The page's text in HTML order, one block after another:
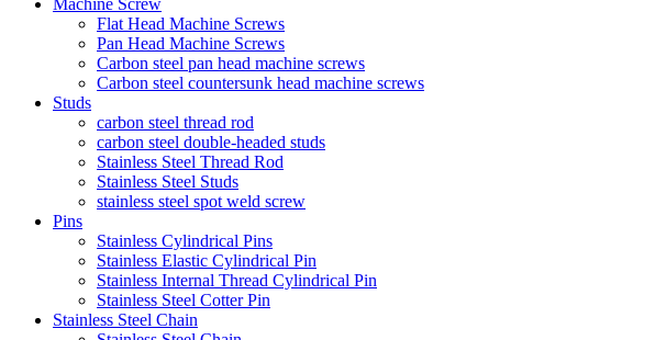
Machine Screw
Flat Head Machine Screws
Pan Head Machine Screws
Carbon steel pan head machine screws
Carbon steel countersunk head machine screws
Studs
carbon steel thread rod
carbon steel double-headed studs
Stainless Steel Thread Rod
Stainless Steel Studs
stainless steel spot weld screw
Pins
Stainless Cylindrical Pins
Stainless Elastic Cylindrical Pin
Stainless Internal Thread Cylindrical Pin
Stainless Steel Cotter Pin
Stainless Steel Chain